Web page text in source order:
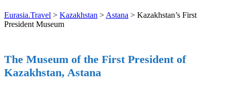
Eurasia.Travel > Kazakhstan > Astana > Kazakhstan’s First
President Museum
The Museum of the First President of
Kazakhstan, Astana